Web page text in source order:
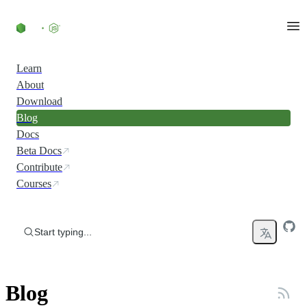
Learn
About
Download
Blog
Docs
Beta Docs
Contribute
Courses
Start typing...
Blog